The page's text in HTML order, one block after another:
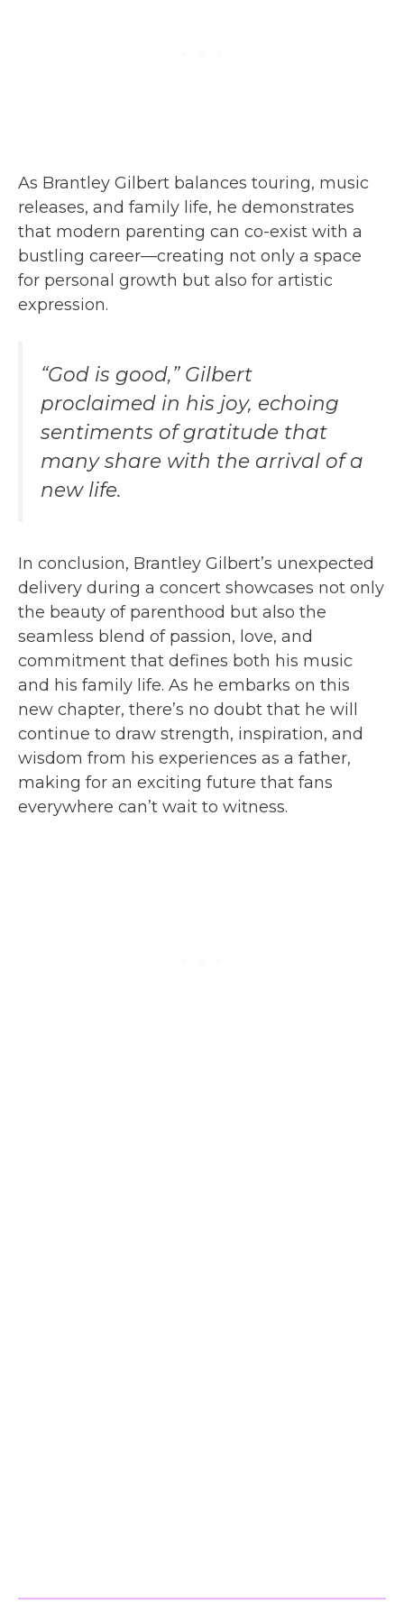
As Brantley Gilbert balances touring, music
releases, and family life, he demonstrates
that modern parenting can co-exist with a
bustling career—creating not only a space
for personal growth but also for artistic
expression.
“God is good,” Gilbert
proclaimed in his joy, echoing
sentiments of gratitude that
many share with the arrival of a
new life.
In conclusion, Brantley Gilbert’s unexpected
delivery during a concert showcases not only
the beauty of parenthood but also the
seamless blend of passion, love, and
commitment that defines both his music
and his family life. As he embarks on this
new chapter, there’s no doubt that he will
continue to draw strength, inspiration, and
wisdom from his experiences as a father,
making for an exciting future that fans
everywhere can’t wait to witness.